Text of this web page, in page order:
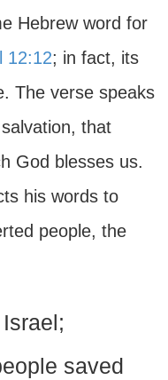
Hebrew word for
12:12; in fact, its
The verse speaks
that
God blesses us.
his words to
people, the
saved